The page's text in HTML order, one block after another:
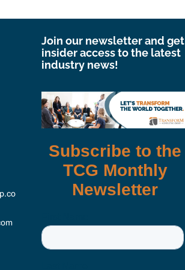
Join our newsletter and get
insider access to the latest
industry news!